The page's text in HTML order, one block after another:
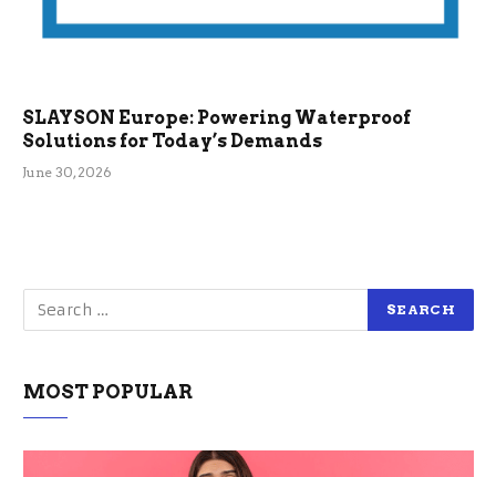
SLAYSON Europe: Powering Waterproof
Solutions for Today’s Demands
June 30, 2026
MOST POPULAR